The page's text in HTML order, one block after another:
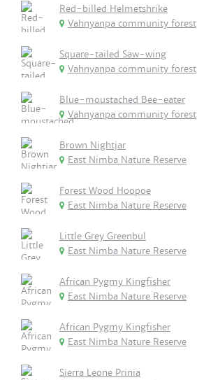
Red-billed Helmetshrike
Vahnyanpa community forest
Square-tailed Saw-wing
Vahnyanpa community forest
Blue-moustached Bee-eater
Vahnyanpa community forest
Brown Nightjar
East Nimba Nature Reserve
Forest Wood Hoopoe
East Nimba Nature Reserve
Little Grey Greenbul
East Nimba Nature Reserve
African Pygmy Kingfisher
East Nimba Nature Reserve
African Pygmy Kingfisher
East Nimba Nature Reserve
Sierra Leone Prinia